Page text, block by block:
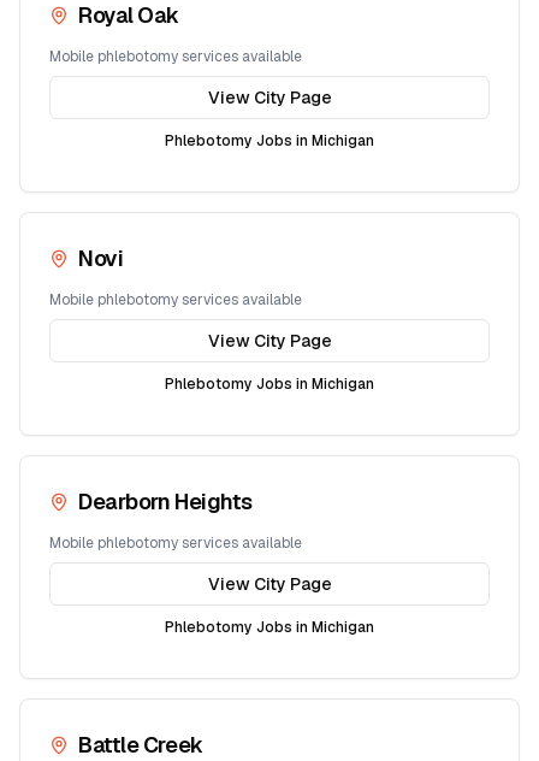
Royal Oak
Mobile phlebotomy services available
View City Page
Phlebotomy Jobs in Michigan
Novi
Mobile phlebotomy services available
View City Page
Phlebotomy Jobs in Michigan
Dearborn Heights
Mobile phlebotomy services available
View City Page
Phlebotomy Jobs in Michigan
Battle Creek